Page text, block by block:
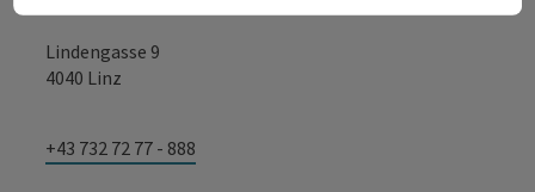
Lindengasse 9
4040 Linz
+43 732 72 77 - 888